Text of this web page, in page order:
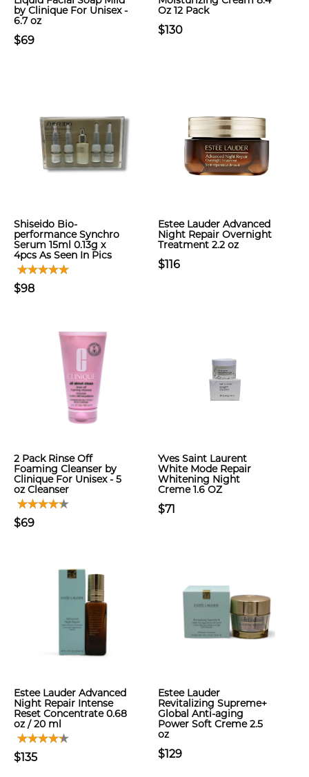
by Clinique For Unisex -
6.7 oz
$69
Oz 12 Pack
$130
Shiseido Bio-
performance Synchro
Serum 15ml 0.13g x
4pcs As Seen In Pics
$98
Estee Lauder Advanced
Night Repair Overnight
Treatment 2.2 oz
$116
2 Pack Rinse Off
Foaming Cleanser by
Clinique For Unisex - 5
oz Cleanser
$69
Yves Saint Laurent
White Mode Repair
Whitening Night
Creme 1.6 OZ
$71
Estee Lauder Advanced
Night Repair Intense
Reset Concentrate 0.68
oz / 20 ml
$135
Estee Lauder
Revitalizing Supreme+
Global Anti-aging
Power Soft Creme 2.5
oz
$129